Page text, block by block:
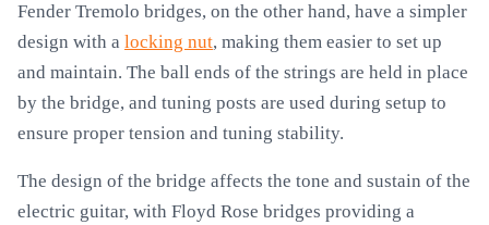
Fender Tremolo bridges, on the other hand, have a simpler
design with a locking nut, making them easier to set up
and maintain. The ball ends of the strings are held in place
by the bridge, and tuning posts are used during setup to
ensure proper tension and tuning stability.
The design of the bridge affects the tone and sustain of the
electric guitar, with Floyd Rose bridges providing a